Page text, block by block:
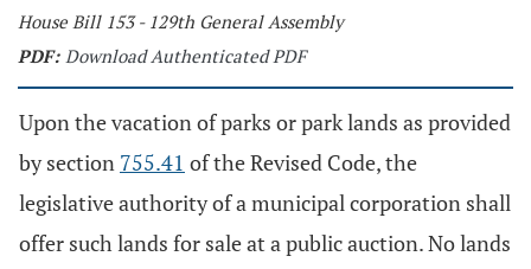
House Bill 153 - 129th General Assembly
PDF: Download Authenticated PDF
Upon the vacation of parks or park lands as provided
by section 755.41 of the Revised Code, the
legislative authority of a municipal corporation shall
offer such lands for sale at a public auction. No lands